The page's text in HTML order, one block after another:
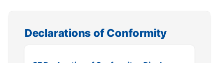
Declarations of Conformity